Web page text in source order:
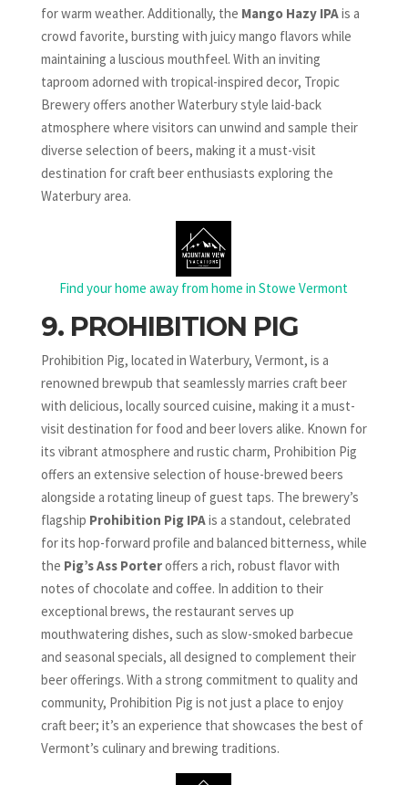
for warm weather. Additionally, the Mango Hazy IPAis a
crowd favorite, bursting with juicy mango flavors while
maintaining a luscious mouthfeel. With an inviting
taproom adorned with tropical-inspired decor, Tropic
Brewery offers another Waterbury style laid-back
atmosphere where visitors can unwind and sample their
diverse selection of beers, making it a must-visit
destination for craft beer enthusiasts exploring the
Waterbury area.
Find your home away from home in Stowe Vermont
9. PROHIBITION PIG
Prohibition Pig, located in Waterbury, Vermont, is a
renowned brewpub that seamlessly marries craft beer
with delicious, locally sourced cuisine, making it a must-
visit destination for food and beer lovers alike. Known for
its vibrant atmosphere and rustic charm, Prohibition Pig
offers an extensive selection of house-brewed beers
alongside a rotating lineup of guest taps. The brewery’s
flagship Prohibition Pig IPAis a standout, celebrated
for its hop-forward profile and balanced bitterness, while
the Pig’s Ass Porteroffers a rich, robust flavor with
notes of chocolate and coffee. In addition to their
exceptional brews, the restaurant serves up
mouthwatering dishes, such as slow-smoked barbecue
and seasonal specials, all designed to complement their
beer offerings. With a strong commitment to quality and
community, Prohibition Pig is not just a place to enjoy
craft beer; it’s an experience that showcases the best of
Vermont’s culinary and brewing traditions.